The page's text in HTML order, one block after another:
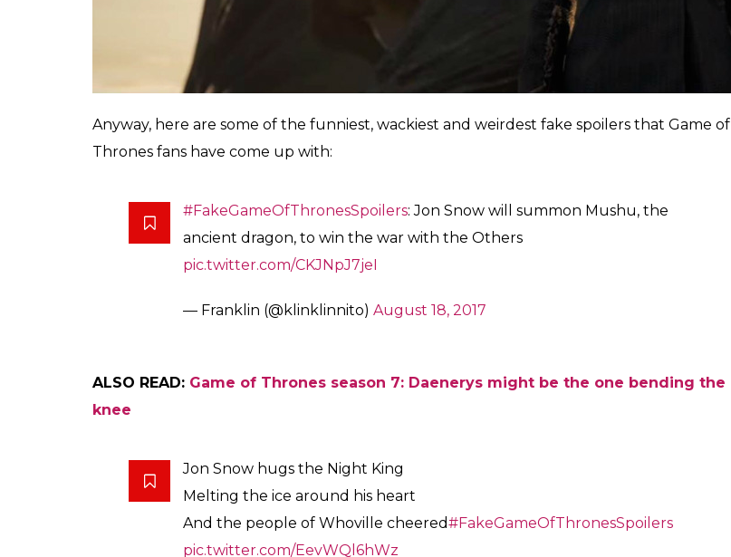
Anyway, here are some of the funniest, wackiest and weirdest fake spoilers that Game of
Thrones fans have come up with:
#FakeGameOfThronesSpoilers: Jon Snow will summon Mushu, the
ancient dragon, to win the war with the Others
pic.twitter.com/CKJNpJ7jeI
— Franklin (@klinklinnito) August 18, 2017
ALSO READ: Game of Thrones season 7: Daenerys might be the one bending the
knee
Jon Snow hugs the Night King
Melting the ice around his heart
And the people of Whoville cheered#FakeGameOfThronesSpoilers
pic.twitter.com/EevWQl6hWz